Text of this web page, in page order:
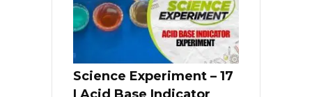
Science Experiment – 17